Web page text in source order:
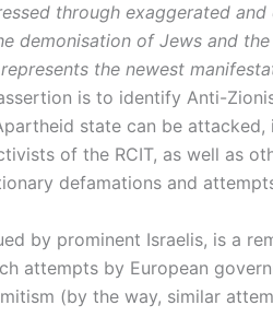
through exaggerated
demonisation of Jews and
the newest
is to identify Anti-
state can be attacked,
of the RCIT, as well as
defamations and
by prominent Israelis, is a
attempts by European
(by the way, similar